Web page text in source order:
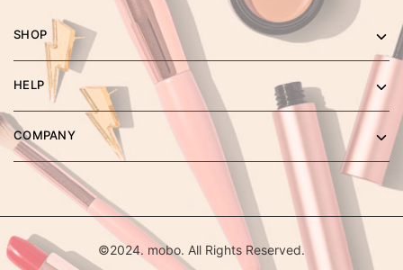
SHOP
HELP
COMPANY
©2024. mobo. All Rights Reserved.